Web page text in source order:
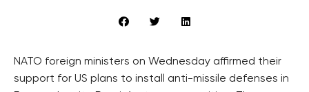
NATO foreign ministers on Wednesday affirmed their
support for US plans to install anti-missile defenses in